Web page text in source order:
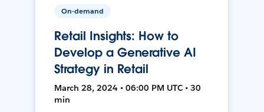
On-demand
Retail Insights: How to
Develop a Generative AI
Strategy in Retail
March 28, 2024 • 06:00 PM UTC • 30
min